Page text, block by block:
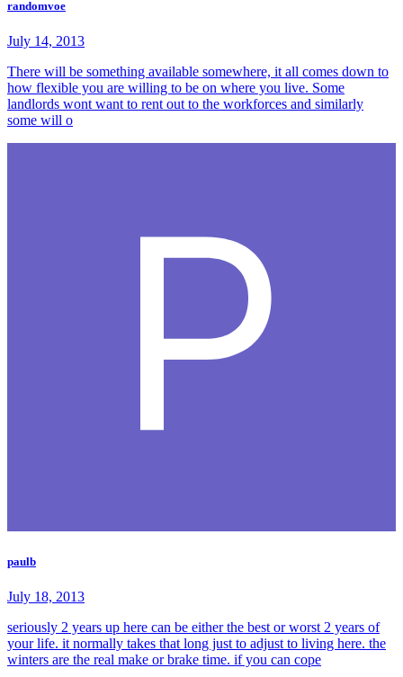
randomvoe
July 14, 2013
There will be something available somewhere, it all comes down to
how flexible you are willing to be on where you live. Some
landlords wont want to rent out to the workforces and similarly
some will o
paulb
July 18, 2013
seriously 2 years up here can be either the best or worst 2 years of
your life. it normally takes that long just to adjust to living here. the
winters are the real make or brake time. if you can cope